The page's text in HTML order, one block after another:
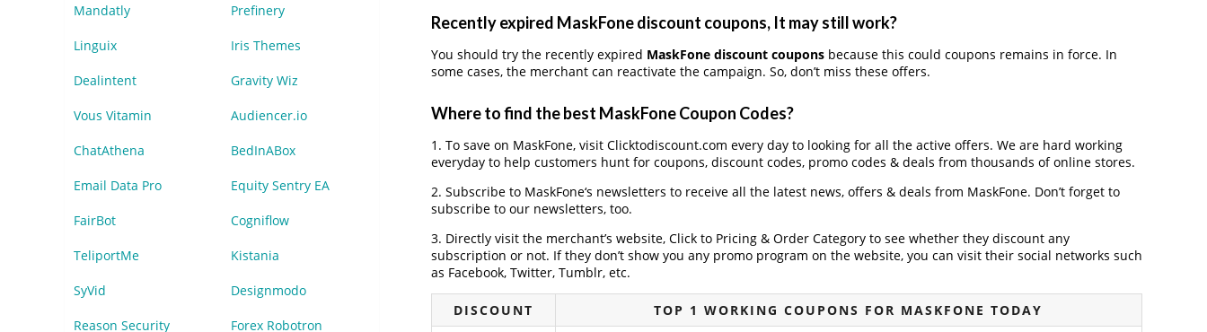
Recently expired MaskFone discount coupons, It may still work?
You should try the recently expired MaskFone discount couponsbecause this could coupons remains in force. In
some cases, the merchant can reactivate the campaign. So, don’t miss these offers.
Where to find the best MaskFone Coupon Codes?
1. To save on MaskFone, visit Clicktodiscount.com every day to looking for all the active offers. We are hard working
everyday to help customers hunt for coupons, discount codes, promo codes & deals from thousands of online stores.
2. Subscribe to MaskFone‘s newsletters to receive all the latest news, offers & deals from MaskFone. Don’t forget to
subscribe to our newsletters, too.
3. Directly visit the merchant’s website, Click to Pricing & Order Category to see whether they discount any
subscription or not. If they don’t show you any promo program on the website, you can visit their social networks such
as Facebook, Twitter, Tumblr, etc.
DISCOUNT TOP 1 WORKING COUPONS FOR MASKFONE TODAY
Mandatly Prefinery
Linguix Iris Themes
Dealintent Gravity Wiz
Vous Vitamin Audiencer.io
ChatAthena BedInABox
Email Data Pro Equity Sentry EA
FairBot Cogniflow
TeliportMe Kistania
SyVid Designmodo
Reason Security Forex Robotron